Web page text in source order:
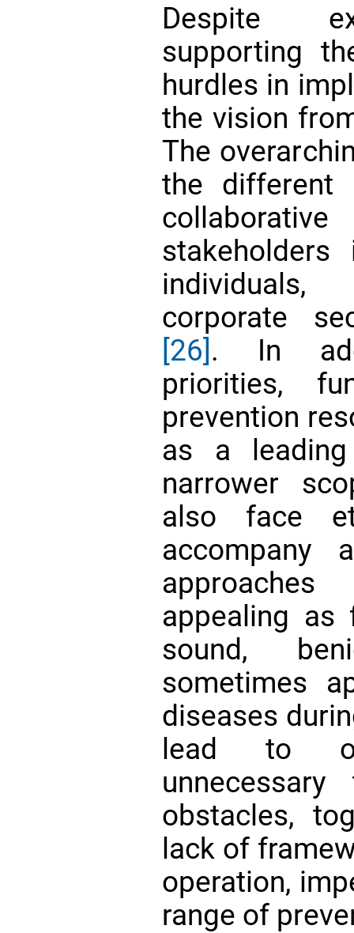
Despite
supporting
hurdles in
the vision
The
the different
stakeholders
individuals,
corporate
[26]. In
priorities,
prevention
as a
narrower
also face
accompany
appealing as
sound,
sometimes
diseases
lead to
obstacles,
lack of
operation,
range of